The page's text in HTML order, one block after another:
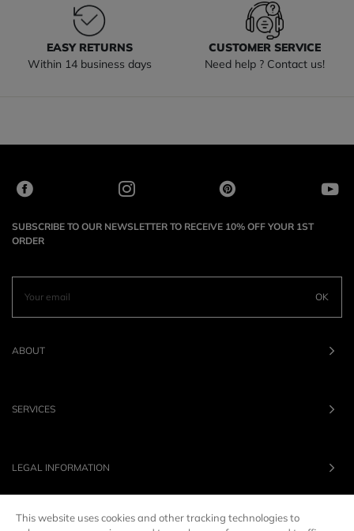
EASY RETURNS
Within 14 business days
CUSTOMER SERVICE
Need help ? Contact us!
SUBSCRIBE TO OUR NEWSLETTER TO RECEIVE 10% OFF YOUR 1ST
ORDER
OK
ABOUT
SERVICES
LEGAL INFORMATION
OUR BRANDS
This website uses cookies and other tracking technologies to